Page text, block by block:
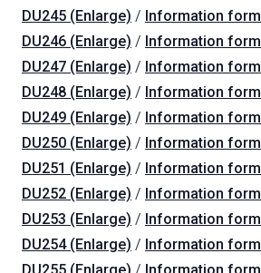
DU245 (Enlarge) / Information form
DU246 (Enlarge) / Information form
DU247 (Enlarge) / Information form
DU248 (Enlarge) / Information form
DU249 (Enlarge) / Information form
DU250 (Enlarge) / Information form
DU251 (Enlarge) / Information form
DU252 (Enlarge) / Information form
DU253 (Enlarge) / Information form
DU254 (Enlarge) / Information form